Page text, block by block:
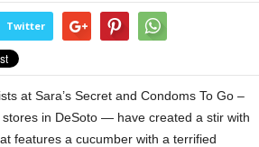
Twitter
at Sara’s Secret and Condoms To Go –
stores in DeSoto — have created a stir with
features a cucumber with a terrified